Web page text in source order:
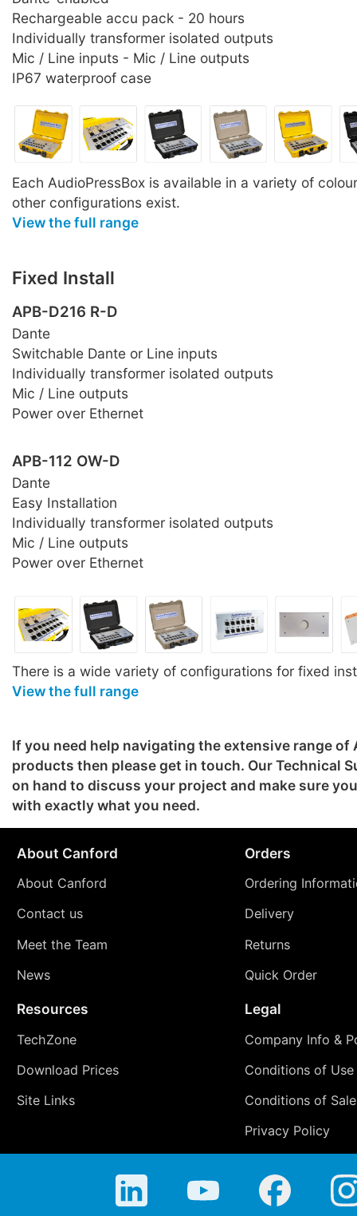
Rechargeable accu pack - 20 hours
Individually transformer isolated outputs
Mic / Line inputs - Mic / Line outputs
IP67 waterproof case
Each AudioPressBox is available in a variety of
other configurations exist.
View the full range
Fixed Install
APB-D216 R-D
Dante
Switchable Dante or Line inputs
Individually transformer isolated outputs
Mic / Line outputs
Power over Ethernet
APB-112 OW-D
Dante
Easy Installation
Individually transformer isolated outputs
Mic / Line outputs
Power over Ethernet
There is a wide variety of configurations for fixed
View the full range
If you need help navigating the extensive range of
products then please get in touch. Our Technical
on hand to discuss your project and make sure
with exactly what you need.
About Canford
About Canford
Contact us
Meet the Team
News
Orders
Ordering
Delivery
Returns
Quick Order
Resources
TechZone
Download Prices
Site Links
Legal
Company Info &
Conditions of Use
Conditions of Sale
Privacy Policy